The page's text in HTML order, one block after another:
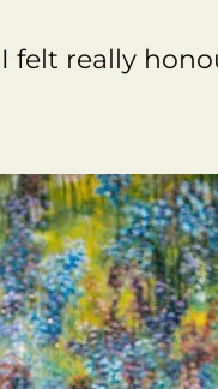
felt really